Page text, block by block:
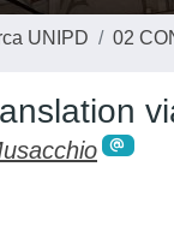
UNIPD 02